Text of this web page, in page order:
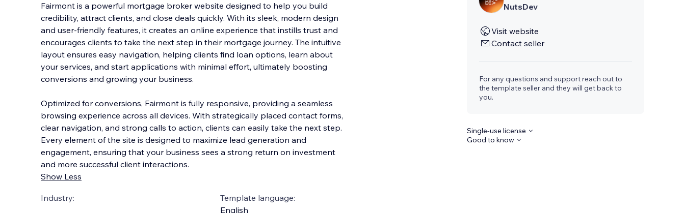
Fairmont is a powerful mortgage broker website designed to help you build
credibility, attract clients, and close deals quickly. With its sleek, modern design
and user-friendly features, it creates an online experience that instills trust and
encourages clients to take the next step in their mortgage journey. The intuitive
layout ensures easy navigation, helping clients find loan options, learn about
your services, and start applications with minimal effort, ultimately boosting
conversions and growing your business.
Optimized for conversions, Fairmont is fully responsive, providing a seamless
browsing experience across all devices. With strategically placed contact forms,
clear navigation, and strong calls to action, clients can easily take the next step.
Every element of the site is designed to maximize lead generation and
engagement, ensuring that your business sees a strong return on investment
and more successful client interactions.
Show Less
Industry:
Template language:
English
NutsDev
Visit website
Contact seller
For any questions and support reach out to
the template seller and they will get back to
you.
Single-use license
Good to know